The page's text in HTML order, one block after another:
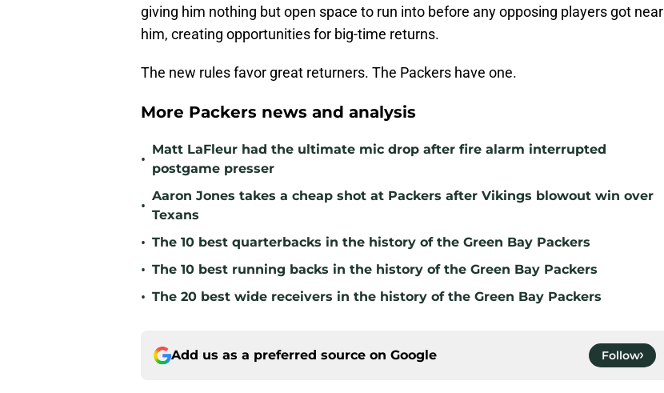
giving him nothing but open space to run into before any opposing players got near
him, creating opportunities for big-time returns.
The new rules favor great returners. The Packers have one.
More Packers news and analysis
•
Matt LaFleur had the ultimate mic drop after fire alarm interrupted
postgame presser
•
Aaron Jones takes a cheap shot at Packers after Vikings blowout win over
Texans
• The 10 best quarterbacks in the history of the Green Bay Packers
• The 10 best running backs in the history of the Green Bay Packers
• The 20 best wide receivers in the history of the Green Bay Packers
Add us as a preferred source on Google Follow